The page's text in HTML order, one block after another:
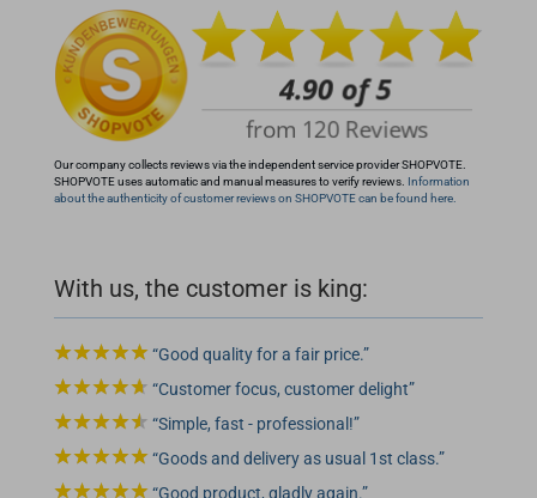
Our company collects reviews via the independent service provider SHOPVOTE.
SHOPVOTE uses automatic and manual measures to verify reviews. Information
about the authenticity of customer reviews on SHOPVOTE can be found here.
With us, the customer is king:
Good quality for a fair price.
Customer focus, customer delight
Simple, fast - professional!
Goods and delivery as usual 1st class.
Good product, gladly again.